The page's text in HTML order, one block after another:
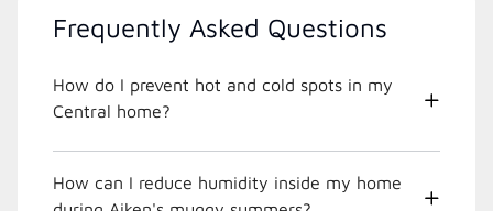
Frequently Asked Questions
How do I prevent hot and cold spots in my
Central home?
How can I reduce humidity inside my home